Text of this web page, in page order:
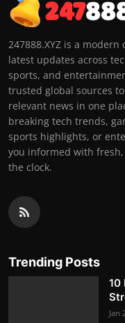
247888.XYZ is a
latest updates across
sports, and
trusted global sources
relevant news in one
breaking tech trends,
sports highlights, or
you informed with
the clock.
Trending Posts
10
Jan